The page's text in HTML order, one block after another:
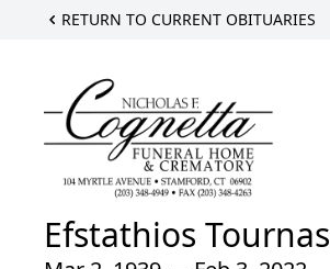
RETURN TO CURRENT OBITUARIES
Efstathios Tournas